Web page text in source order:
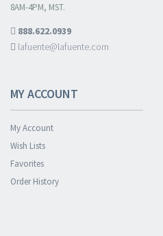
8AM-4PM, MST.
888.622.0939
lafuente@lafuente.com
MY ACCOUNT
My Account
Wish Lists
Favorites
Order History